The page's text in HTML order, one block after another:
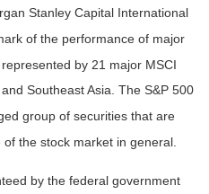
Stanley Capital International
of the performance of major
by 21 major MSCI
Southeast Asia. The S&P 500
group of securities that are
the stock market in general.
by the federal government